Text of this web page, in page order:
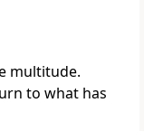
multitude.
to what has